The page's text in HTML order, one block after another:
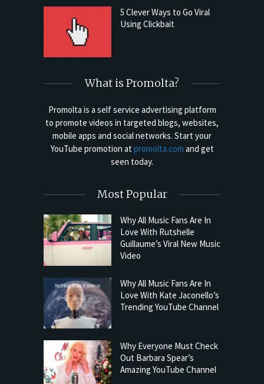
5 Clever Ways to Go Viral
Using Clickbait
What is Promolta?
Promolta is a self service advertising platform
to promote videos in targeted blogs, websites,
mobile apps and social networks. Start your
YouTube promotion atpromolta.com and get
seen today.
Most Popular
Why All Music Fans Are In
Love With Rutshelle
Guillaume’s Viral New Music
Video
Why All Music Fans Are In
Love With Kate Jaconello’s
Trending YouTube Channel
Why Everyone Must Check
Out Barbara Spear’s
Amazing YouTube Channel